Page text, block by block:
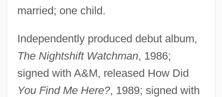
married; one child.
Independently produced debut album,
The Nightshift Watchman, 1986;
signed with A&M, released How Did
You Find Me Here?, 1989; signed with